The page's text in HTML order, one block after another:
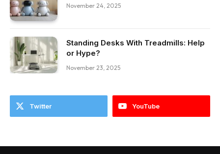
November 24, 2025
Standing Desks With Treadmills: Help
or Hype?
November 23, 2025
Twitter YouTube